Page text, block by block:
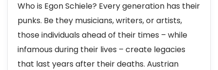
Who is Egon Schiele? Every generation has their
punks. Be they musicians, writers, or artists,
those individuals ahead of their times – while
infamous during their lives – create legacies
that last years after their deaths. Austrian